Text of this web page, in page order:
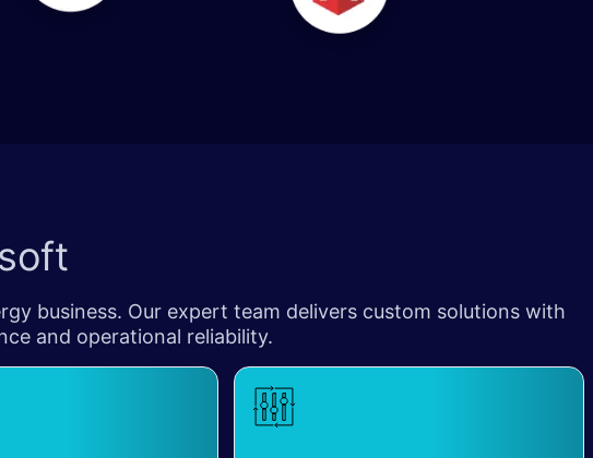
business. Our expert team delivers custom solutions with
and operational reliability.